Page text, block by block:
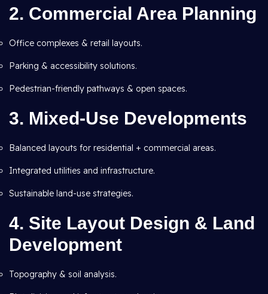
2. Commercial Area Planning
Office complexes & retail layouts.
Parking & accessibility solutions.
Pedestrian-friendly pathways & open spaces.
3. Mixed-Use Developments
Balanced layouts for residential + commercial areas.
Integrated utilities and infrastructure.
Sustainable land-use strategies.
4. Site Layout Design & Land
Development
Topography & soil analysis.